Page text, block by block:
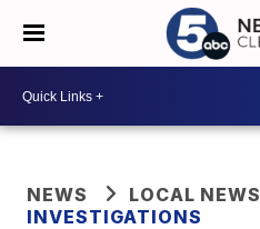
NEWS
LOCAL NEWS
INVESTIGATIONS